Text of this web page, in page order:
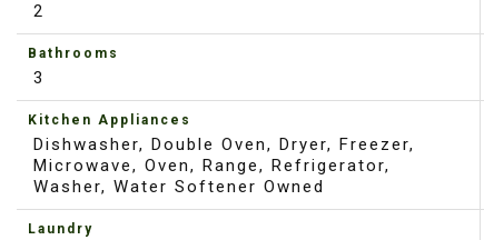
2
Bathrooms
3
Kitchen Appliances
Dishwasher, Double Oven, Dryer, Freezer,
Microwave, Oven, Range, Refrigerator,
Washer, Water Softener Owned
Laundry